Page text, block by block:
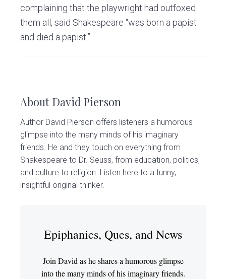
complaining that the playwright had outfoxed
them all, said Shakespeare “was born a papist
and died a papist.”
About David Pierson
Author David Pierson offers listeners a humorous
glimpse into the many minds of his imaginary
friends. He and they touch on everything from
Shakespeare to Dr. Seuss, from education, politics,
and culture to religion. Listen here to a funny,
insightful original thinker.
Epiphanies, Ques, and News
Join David as he shares a humorous glimpse
into the many minds of his imaginary friends.